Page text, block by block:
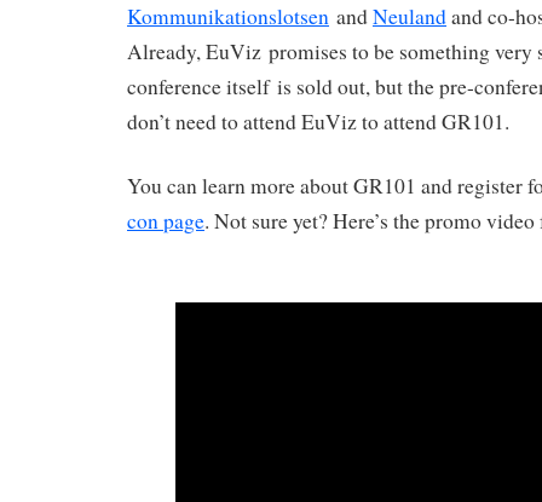
Kommunikationslotsen andNeulandand co-
Already, EuViz promises to be something very
conference itself is sold out, but the pre-
don’t need to attend EuViz to attend GR101.
You can learn more about GR101 and register
con page. Not sure yet? Here’s the promo